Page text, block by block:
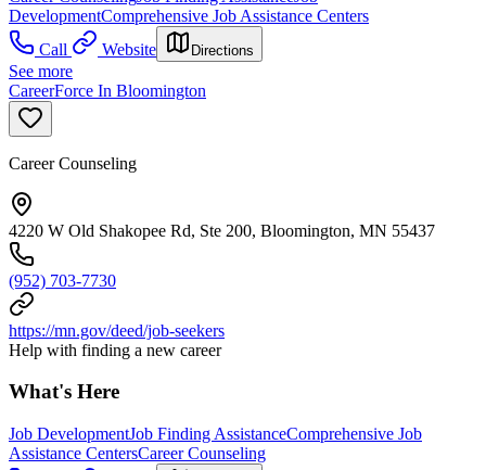
DevelopmentComprehensive Job Assistance Centers
Call
Website Directions
See more
CareerForce In Bloomington
Career Counseling
4220 W Old Shakopee Rd, Ste 200, Bloomington, MN 55437
(952) 703-7730
https://mn.gov/deed/job-seekers
Help with finding a new career
What's Here
Job DevelopmentJob Finding AssistanceComprehensive Job
Assistance CentersCareer Counseling